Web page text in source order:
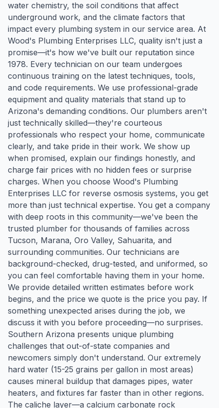
water chemistry, the soil conditions that affect
underground work, and the climate factors that
impact every plumbing system in our service area. At
Wood's Plumbing Enterprises LLC, quality isn't just a
promise—it's how we've built our reputation since
1978. Every technician on our team undergoes
continuous training on the latest techniques, tools,
and code requirements. We use professional-grade
equipment and quality materials that stand up to
Arizona's demanding conditions. Our plumbers aren't
just technically skilled—they're courteous
professionals who respect your home, communicate
clearly, and take pride in their work. We show up
when promised, explain our findings honestly, and
charge fair prices with no hidden fees or surprise
charges. When you choose Wood's Plumbing
Enterprises LLC for reverse osmosis systems, you get
more than just technical expertise. You get a company
with deep roots in this community—we've been the
trusted plumber for thousands of families across
Tucson, Marana, Oro Valley, Sahuarita, and
surrounding communities. Our technicians are
background-checked, drug-tested, and uniformed, so
you can feel comfortable having them in your home.
We provide detailed written estimates before work
begins, and the price we quote is the price you pay. If
something unexpected arises during the job, we
discuss it with you before proceeding—no surprises.
Southern Arizona presents unique plumbing
challenges that out-of-state companies and
newcomers simply don't understand. Our extremely
hard water (15-25 grains per gallon in most areas)
causes mineral buildup that damages pipes, water
heaters, and fixtures far faster than in other regions.
The caliche layer—a calcium carbonate rock